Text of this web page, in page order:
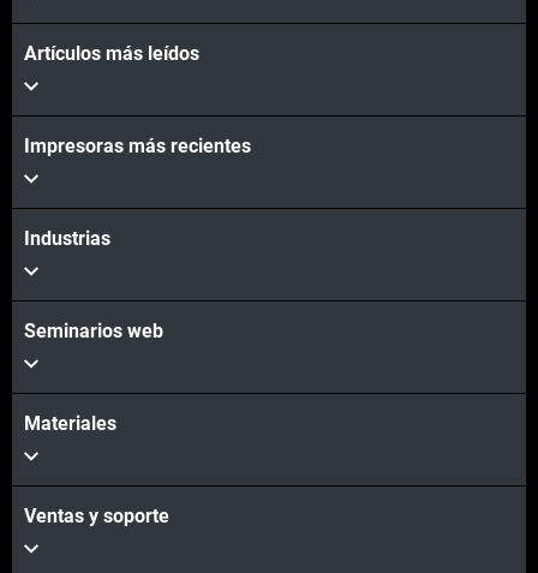
Vea más
Vea más
Artículos más leídos
Impresoras más recientes
Industrias
Seminarios web
Materiales
Ventas y soporte